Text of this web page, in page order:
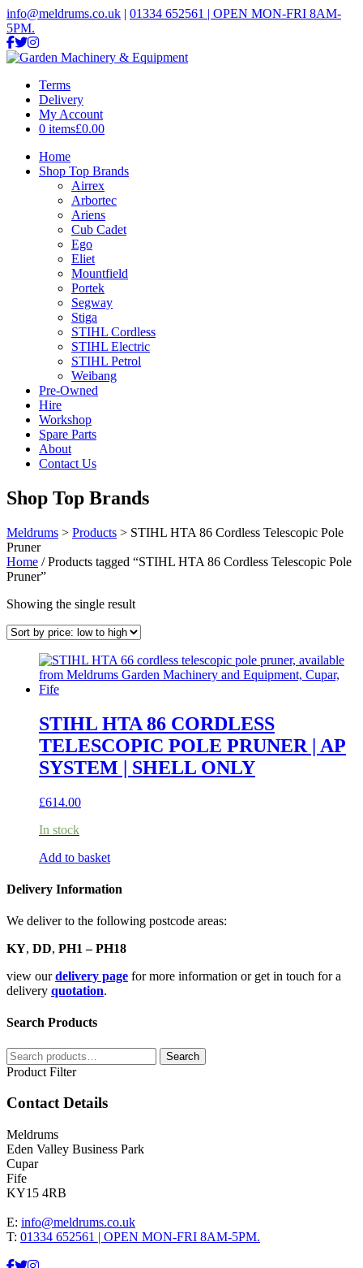
info@meldrums.co.uk | 01334 652561 | OPEN MON-FRI 8AM-
5PM.
Terms
Delivery
My Account
0 items£0.00
Home
Shop Top Brands
Airrex
Arbortec
Ariens
Cub Cadet
Ego
Eliet
Mountfield
Portek
Segway
Stiga
STIHL Cordless
STIHL Electric
STIHL Petrol
Weibang
Pre-Owned
Hire
Workshop
Spare Parts
About
Contact Us
Shop Top Brands
Meldrums > Products > STIHL HTA 86 Cordless Telescopic Pole
Pruner
Home / Products tagged “STIHL HTA 86 Cordless Telescopic Pole
Pruner”
Showing the single result
STIHL HTA 86 CORDLESS
TELESCOPIC POLE PRUNER | AP
SYSTEM | SHELL ONLY
£614.00
In stock
Add to basket
Delivery Information
We deliver to the following postcode areas:
KY, DD, PH1 – PH18
view ourdelivery page for more information or get in touch for a
delivery quotation.
Search Products
Search
for:
Search
Product Filter
Contact Details
Meldrums
Eden Valley Business Park
Cupar
Fife
KY15 4RB
E: info@meldrums.co.uk
T: 01334 652561 | OPEN MON-FRI 8AM-5PM.